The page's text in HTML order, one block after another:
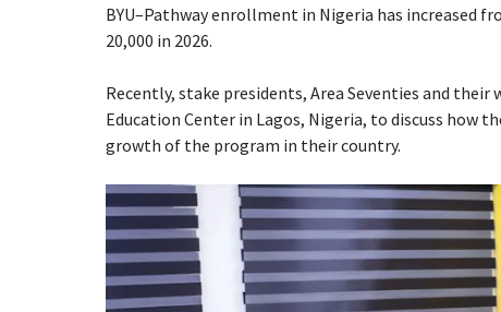
BYU–Pathway enrollment in Nigeria has increased
20,000 in 2026.
Recently, stake presidents, Area Seventies and their
Education Center in Lagos, Nigeria, to discuss
growth of the program in their country.